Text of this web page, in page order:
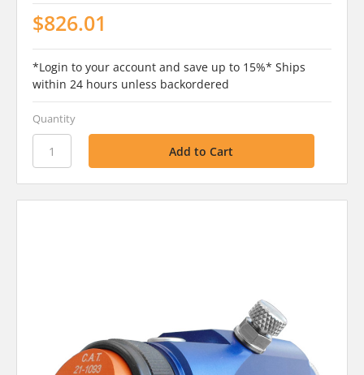
$826.01
*Login to your account and save up to 15%* Ships
within 24 hours unless backordered
Quantity